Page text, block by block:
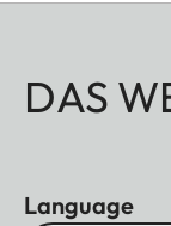
DAS
Language